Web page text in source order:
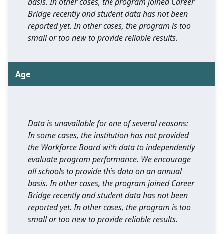
Bridge recently and student data has not been
reported yet. In other cases, the program is too
small or too new to provide reliable results.
Age
Data is unavailable for one of several reasons:
In some cases, the institution has not provided
the Workforce Board with data to independently
evaluate program performance. We encourage
all schools to provide this data on an annual
basis. In other cases, the program joined Career
Bridge recently and student data has not been
reported yet. In other cases, the program is too
small or too new to provide reliable results.